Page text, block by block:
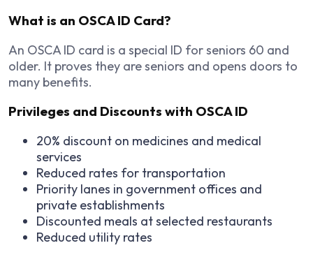
What is an OSCA ID Card?
An OSCA ID card is a special ID for seniors 60 and
older. It proves they are seniors and opens doors to
many benefits.
Privileges and Discounts with OSCA ID
20% discount on medicines and medical
services
Reduced rates for transportation
Priority lanes in government offices and
private establishments
Discounted meals at selected restaurants
Reduced utility rates